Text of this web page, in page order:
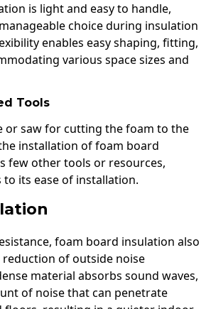
is light and easy to handle,
choice during insulation
enables easy shaping, fitting,
various space sizes and
Tools
or saw for cutting the foam to the
installation of foam board
few other tools or resources,
its ease of installation.
foam board insulation also
of outside noise
material absorbs sound waves,
of noise that can penetrate